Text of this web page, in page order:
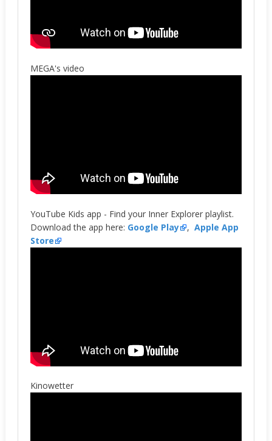
MEGA's video
YouTube Kids app - Find your Inner Explorer playlist.
Download the app here: Google Play , Apple App
Store
Kinowetter